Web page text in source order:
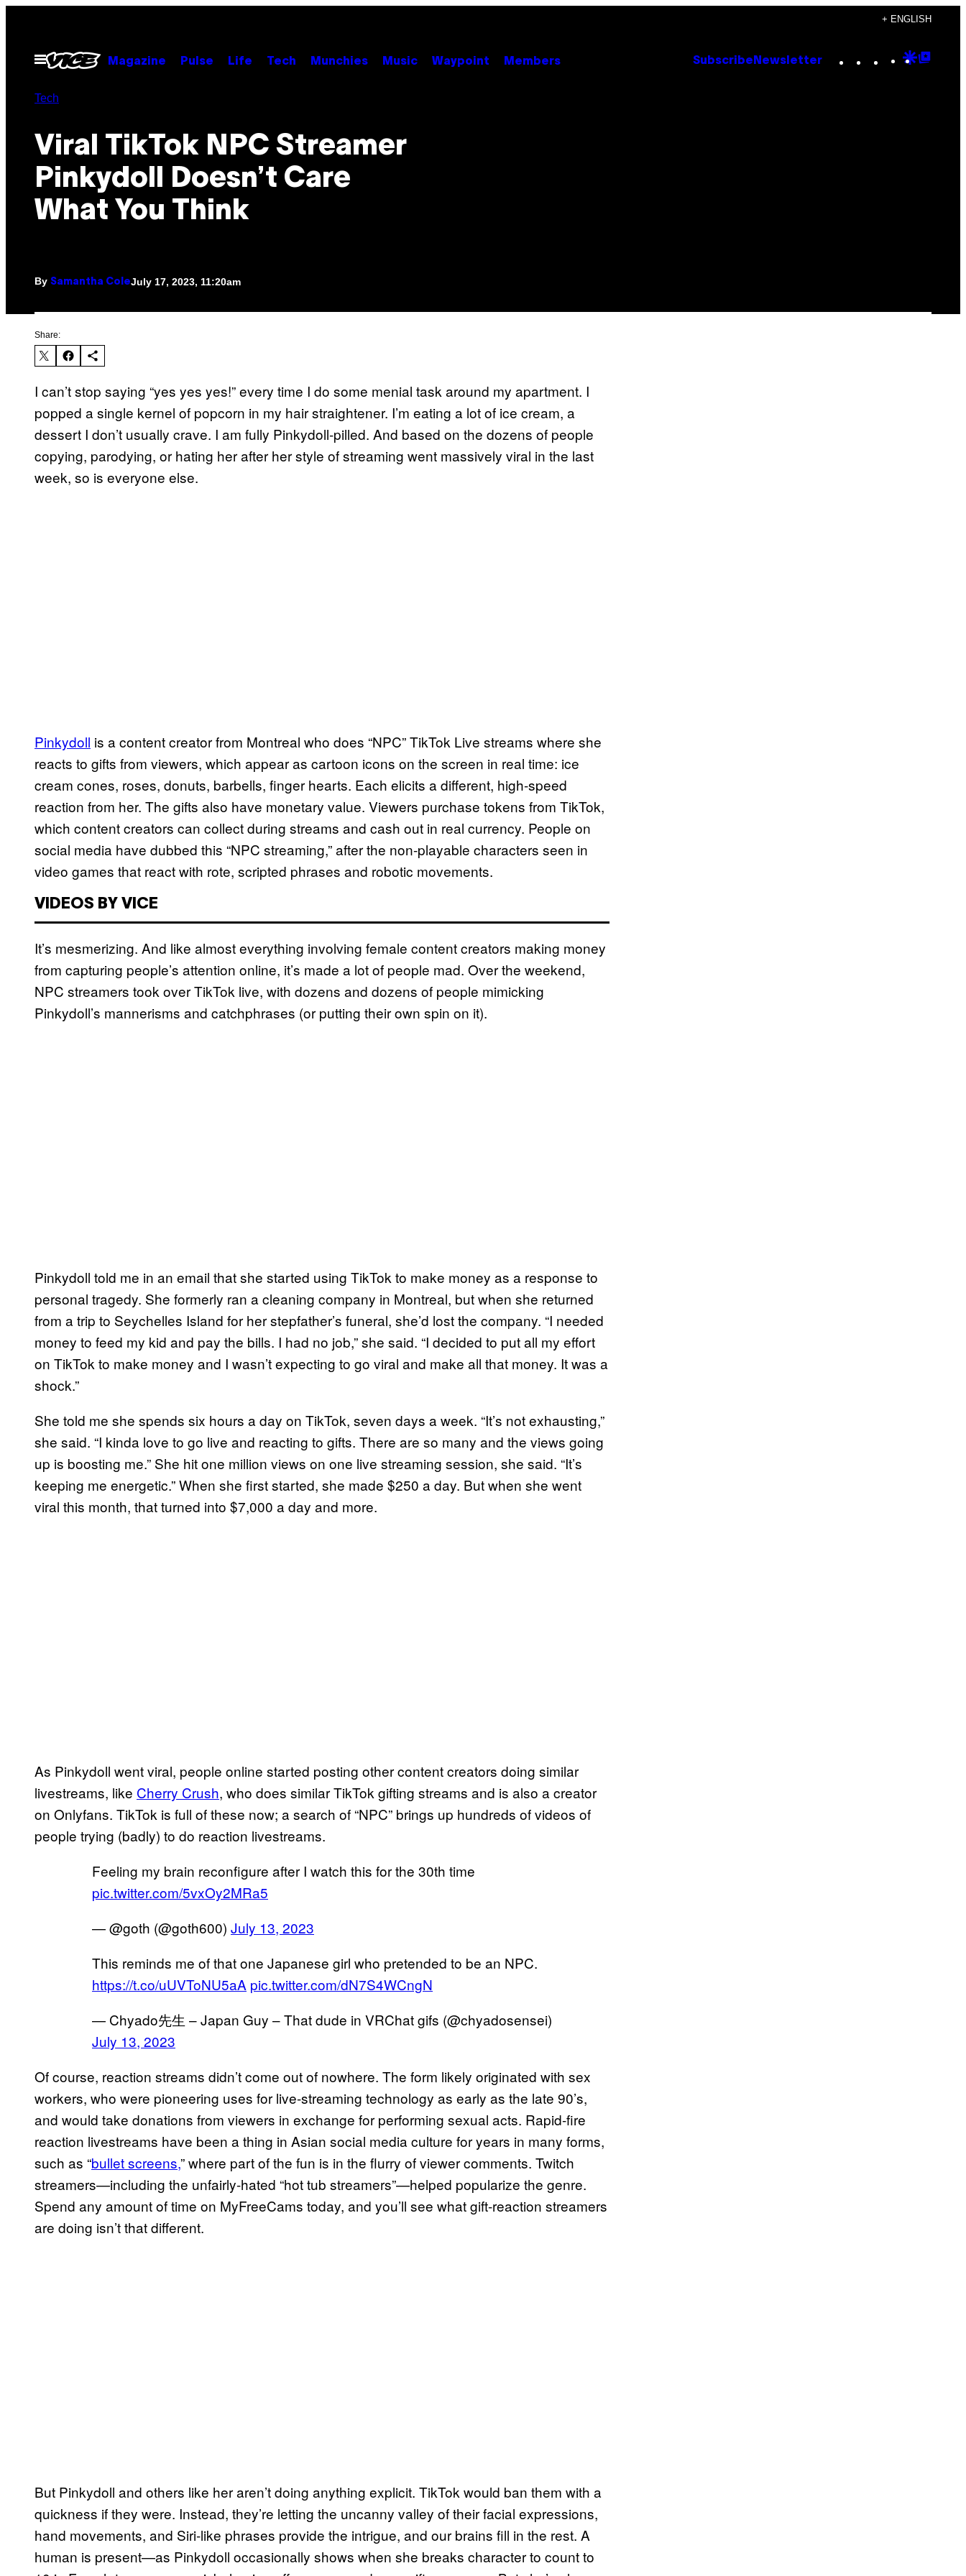
content
+ ENGLISH
Open
Menu
Magazine Pulse Life Tech Munchies Music Waypoint Members Subscribe Newsletter Instagram
TikTok
YouTube
Google
Tech
Viral TikTok NPC Streamer
Pinkydoll Doesn’t Care
What You Think
By Samantha ColeJuly 17, 2023, 11:20am
Share:
I can’t stop saying “yes yes yes!” every time I do some menial task around my apartment. I
popped a single kernel of popcorn in my hair straightener. I’m eating a lot of ice cream, a
dessert I don’t usually crave. I am fully Pinkydoll-pilled. And based on the dozens of people
copying, parodying, or hating her after her style of streaming went massively viral in the last
week, so is everyone else.
Pinkydoll is a content creator from Montreal who does “NPC” TikTok Live streams where she
reacts to gifts from viewers, which appear as cartoon icons on the screen in real time: ice
cream cones, roses, donuts, barbells, finger hearts. Each elicits a different, high-speed
reaction from her. The gifts also have monetary value. Viewers purchase tokens from TikTok,
which content creators can collect during streams and cash out in real currency. People on
social media have dubbed this “NPC streaming,” after the non-playable characters seen in
video games that react with rote, scripted phrases and robotic movements.
VIDEOS BY VICE
It’s mesmerizing. And like almost everything involving female content creators making money
from capturing people’s attention online, it’s made a lot of people mad. Over the weekend,
NPC streamers took over TikTok live, with dozens and dozens of people mimicking
Pinkydoll’s mannerisms and catchphrases (or putting their own spin on it).
Pinkydoll told me in an email that she started using TikTok to make money as a response to
personal tragedy. She formerly ran a cleaning company in Montreal, but when she returned
from a trip to Seychelles Island for her stepfather’s funeral, she’d lost the company. “I needed
money to feed my kid and pay the bills. I had no job,” she said. “I decided to put all my effort
on TikTok to make money and I wasn’t expecting to go viral and make all that money. It was a
shock.”
She told me she spends six hours a day on TikTok, seven days a week. “It’s not exhausting,”
she said. “I kinda love to go live and reacting to gifts. There are so many and the views going
up is boosting me.” She hit one million views on one live streaming session, she said. “It’s
keeping me energetic.” When she first started, she made $250 a day. But when she went
viral this month, that turned into $7,000 a day and more.
As Pinkydoll went viral, people online started posting other content creators doing similar
livestreams, like Cherry Crush, who does similar TikTok gifting streams and is also a creator
on Onlyfans. TikTok is full of these now; a search of “NPC” brings up hundreds of videos of
people trying (badly) to do reaction livestreams.
Feeling my brain reconfigure after I watch this for the 30th time
pic.twitter.com/5vxOy2MRa5
— @goth (@goth600) July 13, 2023
This reminds me of that one Japanese girl who pretended to be an NPC.
https://t.co/uUVToNU5aA pic.twitter.com/dN7S4WCngN
— Chyado先生 – Japan Guy – That dude in VRChat gifs (@chyadosensei)
July 13, 2023
Of course, reaction streams didn’t come out of nowhere. The form likely originated with sex
workers, who were pioneering uses for live-streaming technology as early as the late 90’s,
and would take donations from viewers in exchange for performing sexual acts. Rapid-fire
reaction livestreams have been a thing in Asian social media culture for years in many forms,
such as “bullet screens,” where part of the fun is in the flurry of viewer comments. Twitch
streamers—including the unfairly-hated “hot tub streamers”—helped popularize the genre.
Spend any amount of time on MyFreeCams today, and you’ll see what gift-reaction streamers
are doing isn’t that different.
But Pinkydoll and others like her aren’t doing anything explicit. TikTok would ban them with a
quickness if they were. Instead, they’re letting the uncanny valley of their facial expressions,
hand movements, and Siri-like phrases provide the intrigue, and our brains fill in the rest. A
human is present—as Pinkydoll occasionally shows when she breaks character to count to